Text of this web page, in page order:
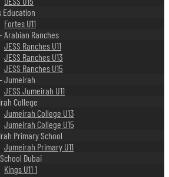
Education
Fortes U11
Arabian Ranches
JESS Ranches U11
JESS Ranches U13
JESS Ranches U15
Jumeirah
JESS Jumeirah U11
College
Jumeirah College U13
Jumeirah College U15
Primary School
Jumeirah Primary U11
Dubai
Kings U11 1